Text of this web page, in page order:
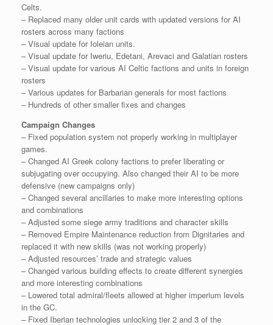
Celts.
– Replaced many older unit cards with updated versions for AI
rosters across many factions
– Visual update for Ioleian units.
– Visual update for Iweriu, Edetani, Arevaci and Galatian rosters
– Visual update for various AI Celtic factions and units in foreign
rosters
– Various updates for Barbarian generals for most factions
– Hundreds of other smaller fixes and changes
Campaign Changes
– Fixed population system not properly working in multiplayer
games.
– Changed AI Greek colony factions to prefer liberating or
subjugating over occupying. Also changed their AI to be more
defensive (new campaigns only)
– Changed several ancillaries to make more interesting options
and combinations
– Adjusted some siege army traditions and character skills
– Removed Empire Maintenance reduction from Dignitaries and
replaced it with new skills (was not working properly)
– Adjusted resources’ trade and strategic values
– Changed various building effects to create different synergies
and more interesting combinations
– Lowered total admiral/fleets allowed at higher imperium levels
in the GC.
– Fixed Iberian technologies unlocking tier 2 and 3 of the